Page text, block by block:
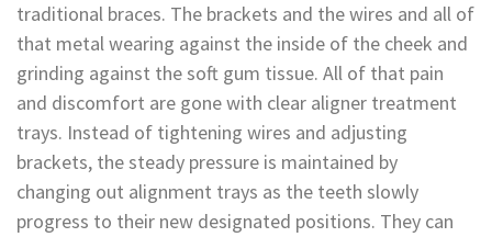
traditional braces. The brackets and the wires and all of
that metal wearing against the inside of the cheek and
grinding against the soft gum tissue. All of that pain
and discomfort are gone with clear aligner treatment
trays. Instead of tightening wires and adjusting
brackets, the steady pressure is maintained by
changing out alignment trays as the teeth slowly
progress to their new designated positions. They can